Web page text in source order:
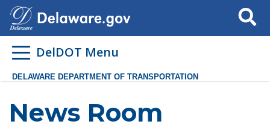
Search
DelDOT Menu
DELAWARE DEPARTMENT OF TRANSPORTATION
News Room